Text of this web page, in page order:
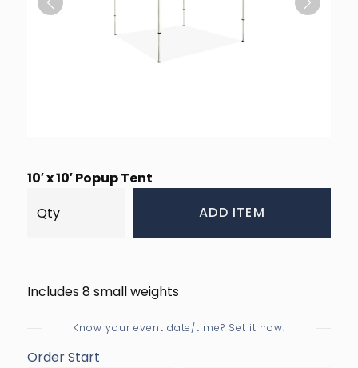
Previous Next
10′ x 10′ Popup Tent
ADD ITEM
Includes 8 small weights
Know your event date/time? Set it now.
Order Start